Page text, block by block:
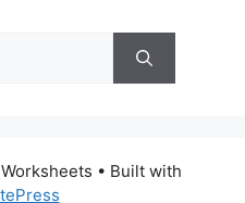
• Built with